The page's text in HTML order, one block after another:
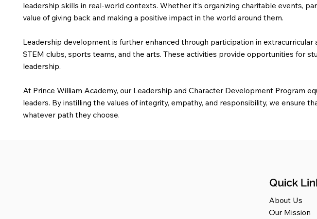
leadership skills in real-world contexts. Whether it’s organizing charitable events,
value of giving back and making a positive impact in the world around them.
Leadership development is further enhanced through participation in
STEM clubs, sports teams, and the arts. These activities provide opportunities for
leadership.
At Prince William Academy, our Leadership and Character Development Program
leaders. By instilling the values of integrity, empathy, and responsibility, we
whatever path they choose.
Quick
About Us
Our Mission